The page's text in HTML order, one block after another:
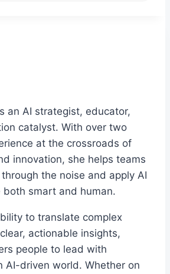
an AI strategist, educator,
catalyst. With over two
at the crossroads of
innovation, she helps teams
the noise and apply AI
both smart and human.
to translate complex
actionable insights,
people to lead with
AI-driven world. Whether on